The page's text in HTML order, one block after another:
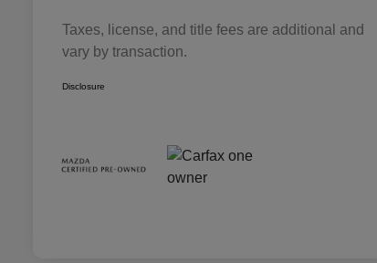
Taxes, license, and title fees are additional and
vary by transaction.
Disclosure